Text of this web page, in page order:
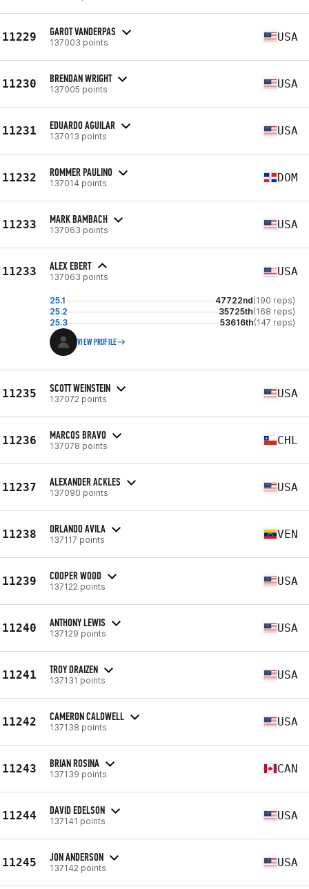
11229 GAROT VANDERPAS
137003 points USA
11230 BRENDAN WRIGHT
137005 points USA
11231 EDUARDO AGUILAR
137013 points USA
11232 ROMMER PAULINO
137014 points DOM
11233 MARK BAMBACH
137063 points USA
11233 ALEX EBERT
137063 points USA
25.1 47722nd(190 reps)
25.2
35725th(168 reps)
25.3
53616th(147 reps)
VIEW PROFILE
11235 SCOTT WEINSTEIN
137072 points USA
11236 MARCOS BRAVO
137078 points CHL
11237 ALEXANDER ACKLES
137090 points USA
11238 ORLANDO AVILA
137117 points VEN
11239 COOPER WOOD
137122 points USA
11240 ANTHONY LEWIS
137129 points USA
11241 TROY DRAIZEN
137131 points USA
11242 CAMERON CALDWELL
137138 points USA
11243 BRIAN ROSINA
137139 points CAN
11244 DAVID EDELSON
137141 points USA
11245 JON ANDERSON
137142 points USA